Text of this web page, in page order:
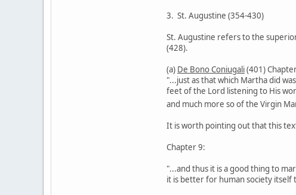
3. St. Augustine (354-430)
St. Augustine refers to the
(428).
(a) De Bono Coniugali(401)
"...just as that which Martha did
feet of the Lord listening to His
and much more so of the Virgin
It is worth pointing out that this
Chapter 9:
"...and thus it is a good thing to
it is better for human society itself